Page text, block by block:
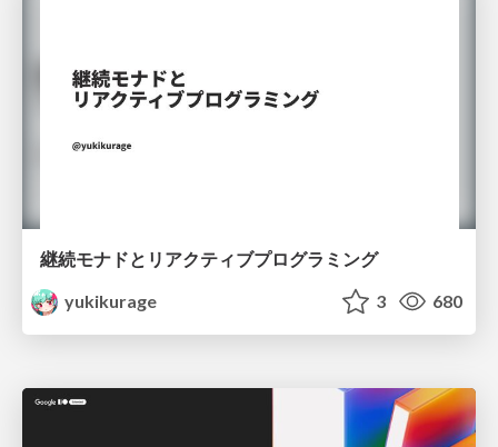
継続モナドとリアクティブプログラミング
yukikurage
3 680